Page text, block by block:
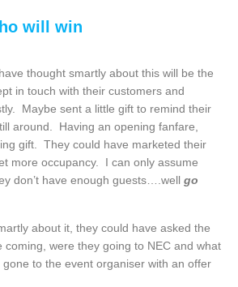
will win
thought smartly about this will be the
in touch with their customers and
Maybe sent a little gift to remind their
around. Having an opening fanfare,
gift. They could have marketed their
more occupancy. I can only assume
don’t have enough guests….well go
about it, they could have asked the
coming, were they going to NEC and what
to the event organiser with an offer